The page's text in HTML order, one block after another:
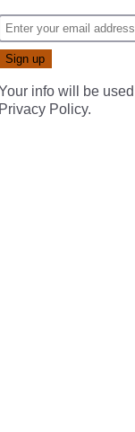
info will be
Privacy Policy.